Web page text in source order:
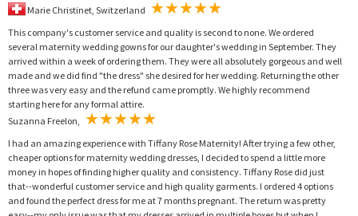
This company's customer service and quality is second to none. We ordered
several maternity wedding gowns for our daughter's wedding in September. They
arrived within a week of ordering them. They were all absolutely gorgeous and well
made and we did find "the dress" she desired for her wedding. Returning the other
three was very easy and the refund came promptly. We highly recommend
starting here for any formal attire.
I had an amazing experience with Tiffany Rose Maternity! After trying a few other,
cheaper options for maternity wedding dresses, I decided to spend a little more
money in hopes of finding higher quality and consistency. Tiffany Rose did just
that--wonderful customer service and high quality garments. I ordered 4 options
and found the perfect dress for me at 7 months pregnant. The return was pretty